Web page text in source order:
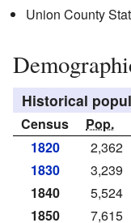
Union County
Historical
Census Pop.
1820
2,362
1830
3,239
1840
5,524
1850
7,615